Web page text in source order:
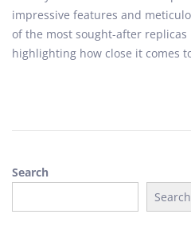
d
o
n
m
b
e
impressive features and
of the most sought-after
highlighting how close it comes
Search
Search